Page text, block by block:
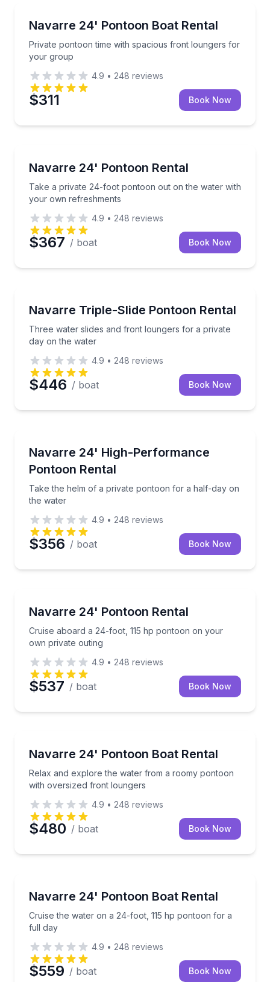
Up to 12
Navarre 24' Pontoon Boat Rental
Private pontoon time with spacious front loungers for
your group
Private pontoon time with spacious front loungers
4.9 • 248 reviews
$311 Book Now
Up to 8
Navarre 24' Pontoon Rental
Take a private 24-foot pontoon out on the water with
your own refreshments
Take a private 24-foot pontoon out on the water
4.9 • 248 reviews
$367 / boat Book Now
Up to 12
Navarre Triple-Slide Pontoon Rental
Three water slides and front loungers for a private
day on the water
Three water slides and front loungers for a private
4.9 • 248 reviews
$446 / boat Book Now
Up to 12
Navarre 24' High-Performance
Pontoon Rental
Take the helm of a private pontoon for a half-day on
the water
Take the helm of a private pontoon for a half-day
4.9 • 248 reviews
$356 / boat Book Now
Up to 12
Navarre 24' Pontoon Rental
Cruise aboard a 24-foot, 115 hp pontoon on your
own private outing
Cruise aboard a 24-foot, 115 hp pontoon on your
4.9 • 248 reviews
$537 / boat Book Now
Up to 12
Navarre 24' Pontoon Boat Rental
Relax and explore the water from a roomy pontoon
with oversized front loungers
Relax and explore the water from a roomy
4.9 • 248 reviews
$480 / boat Book Now
Up to 12
Navarre 24' Pontoon Boat Rental
Cruise the water on a 24-foot, 115 hp pontoon for a
full day
Cruise the water on a 24-foot, 115 hp pontoon for
4.9 • 248 reviews
$559 / boat Book Now